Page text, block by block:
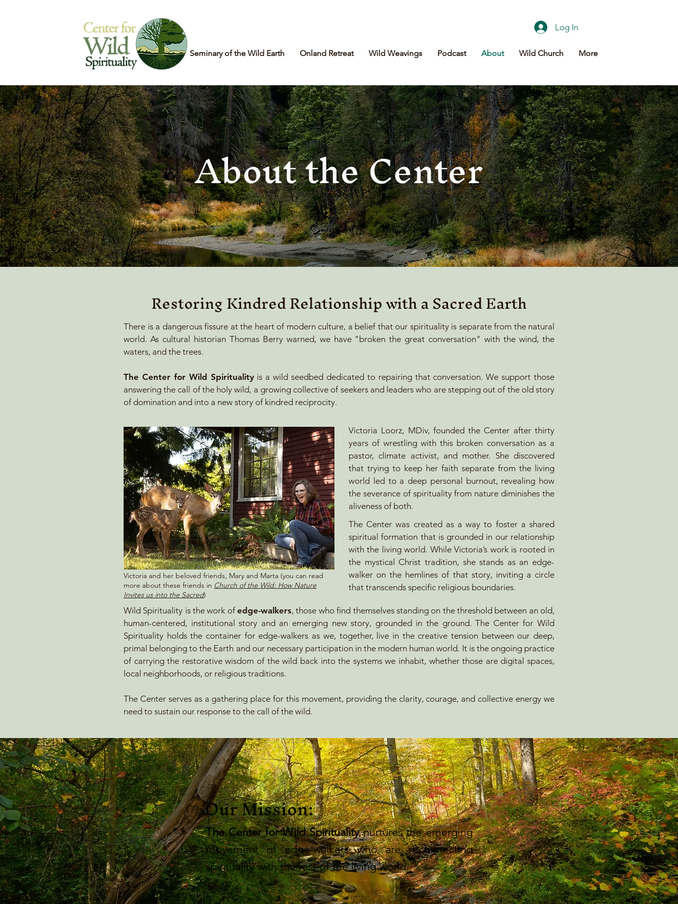
Home Seminary of the Wild Earth Onland Retreat Wild Weavings Podcast About Wild Church More
Log In
About the Center
Restoring Kindred Relationship with a Sacred Earth
​There is a dangerous fissure at the heart of modern culture, a belief that our spirituality is separate from the natural
world. As cultural historian Thomas Berry warned, we have "broken the great conversation" with the wind, the
waters, and the trees.
The Center for Wild Spiritualityis a wild seedbed dedicated to repairing that conversation. We support those
answering the call of the holy wild, a growing collective of seekers and leaders who are stepping out of the old story
of domination and into a new story of kindred reciprocity.
Victoria and her beloved friends, Mary and Marta (you can read
more about these friends in Church of the Wild: How Nature
Invites us into the Sacred)
Victoria Loorz, MDiv, founded the Center after thirty
years of wrestling with this broken conversation as a
pastor, climate activist, and mother. She discovered
that trying to keep her faith separate from the living
world led to a deep personal burnout, revealing how
the severance of spirituality from nature diminishes the
aliveness of both.
The Center was created as a way to foster a shared
spiritual formation that is grounded in our relationship
with the living world. While Victoria’s work is rooted in
the mystical Christ tradition, she stands as an edge-
walker on the hemlines of that story, inviting a circle
that transcends specific religious boundaries.
Wild Spirituality is the work ofedge-walkers, those who find themselves standing on the threshold between an old,
human-centered, institutional story and an emerging new story, grounded in the ground. The Center for Wild
Spirituality holds the container for edge-walkers as we, together, live in the creative tension between our deep,
primal belonging to the Earth and our necessary participation in the modern human world. It is the ongoing practice
of carrying the restorative wisdom of the wild back into the systems we inhabit, whether those are digital spaces,
local neighborhoods, or religious traditions.
The Center serves as a gathering place for this movement, providing the clarity, courage, and collective energy we
need to sustain our response to the call of the wild.
Our Mission:
​The Center for Wild Spiritualitynurtures the emerging
movement of edge-walkers who are reconnecting
spirituality with the rest of the living world.